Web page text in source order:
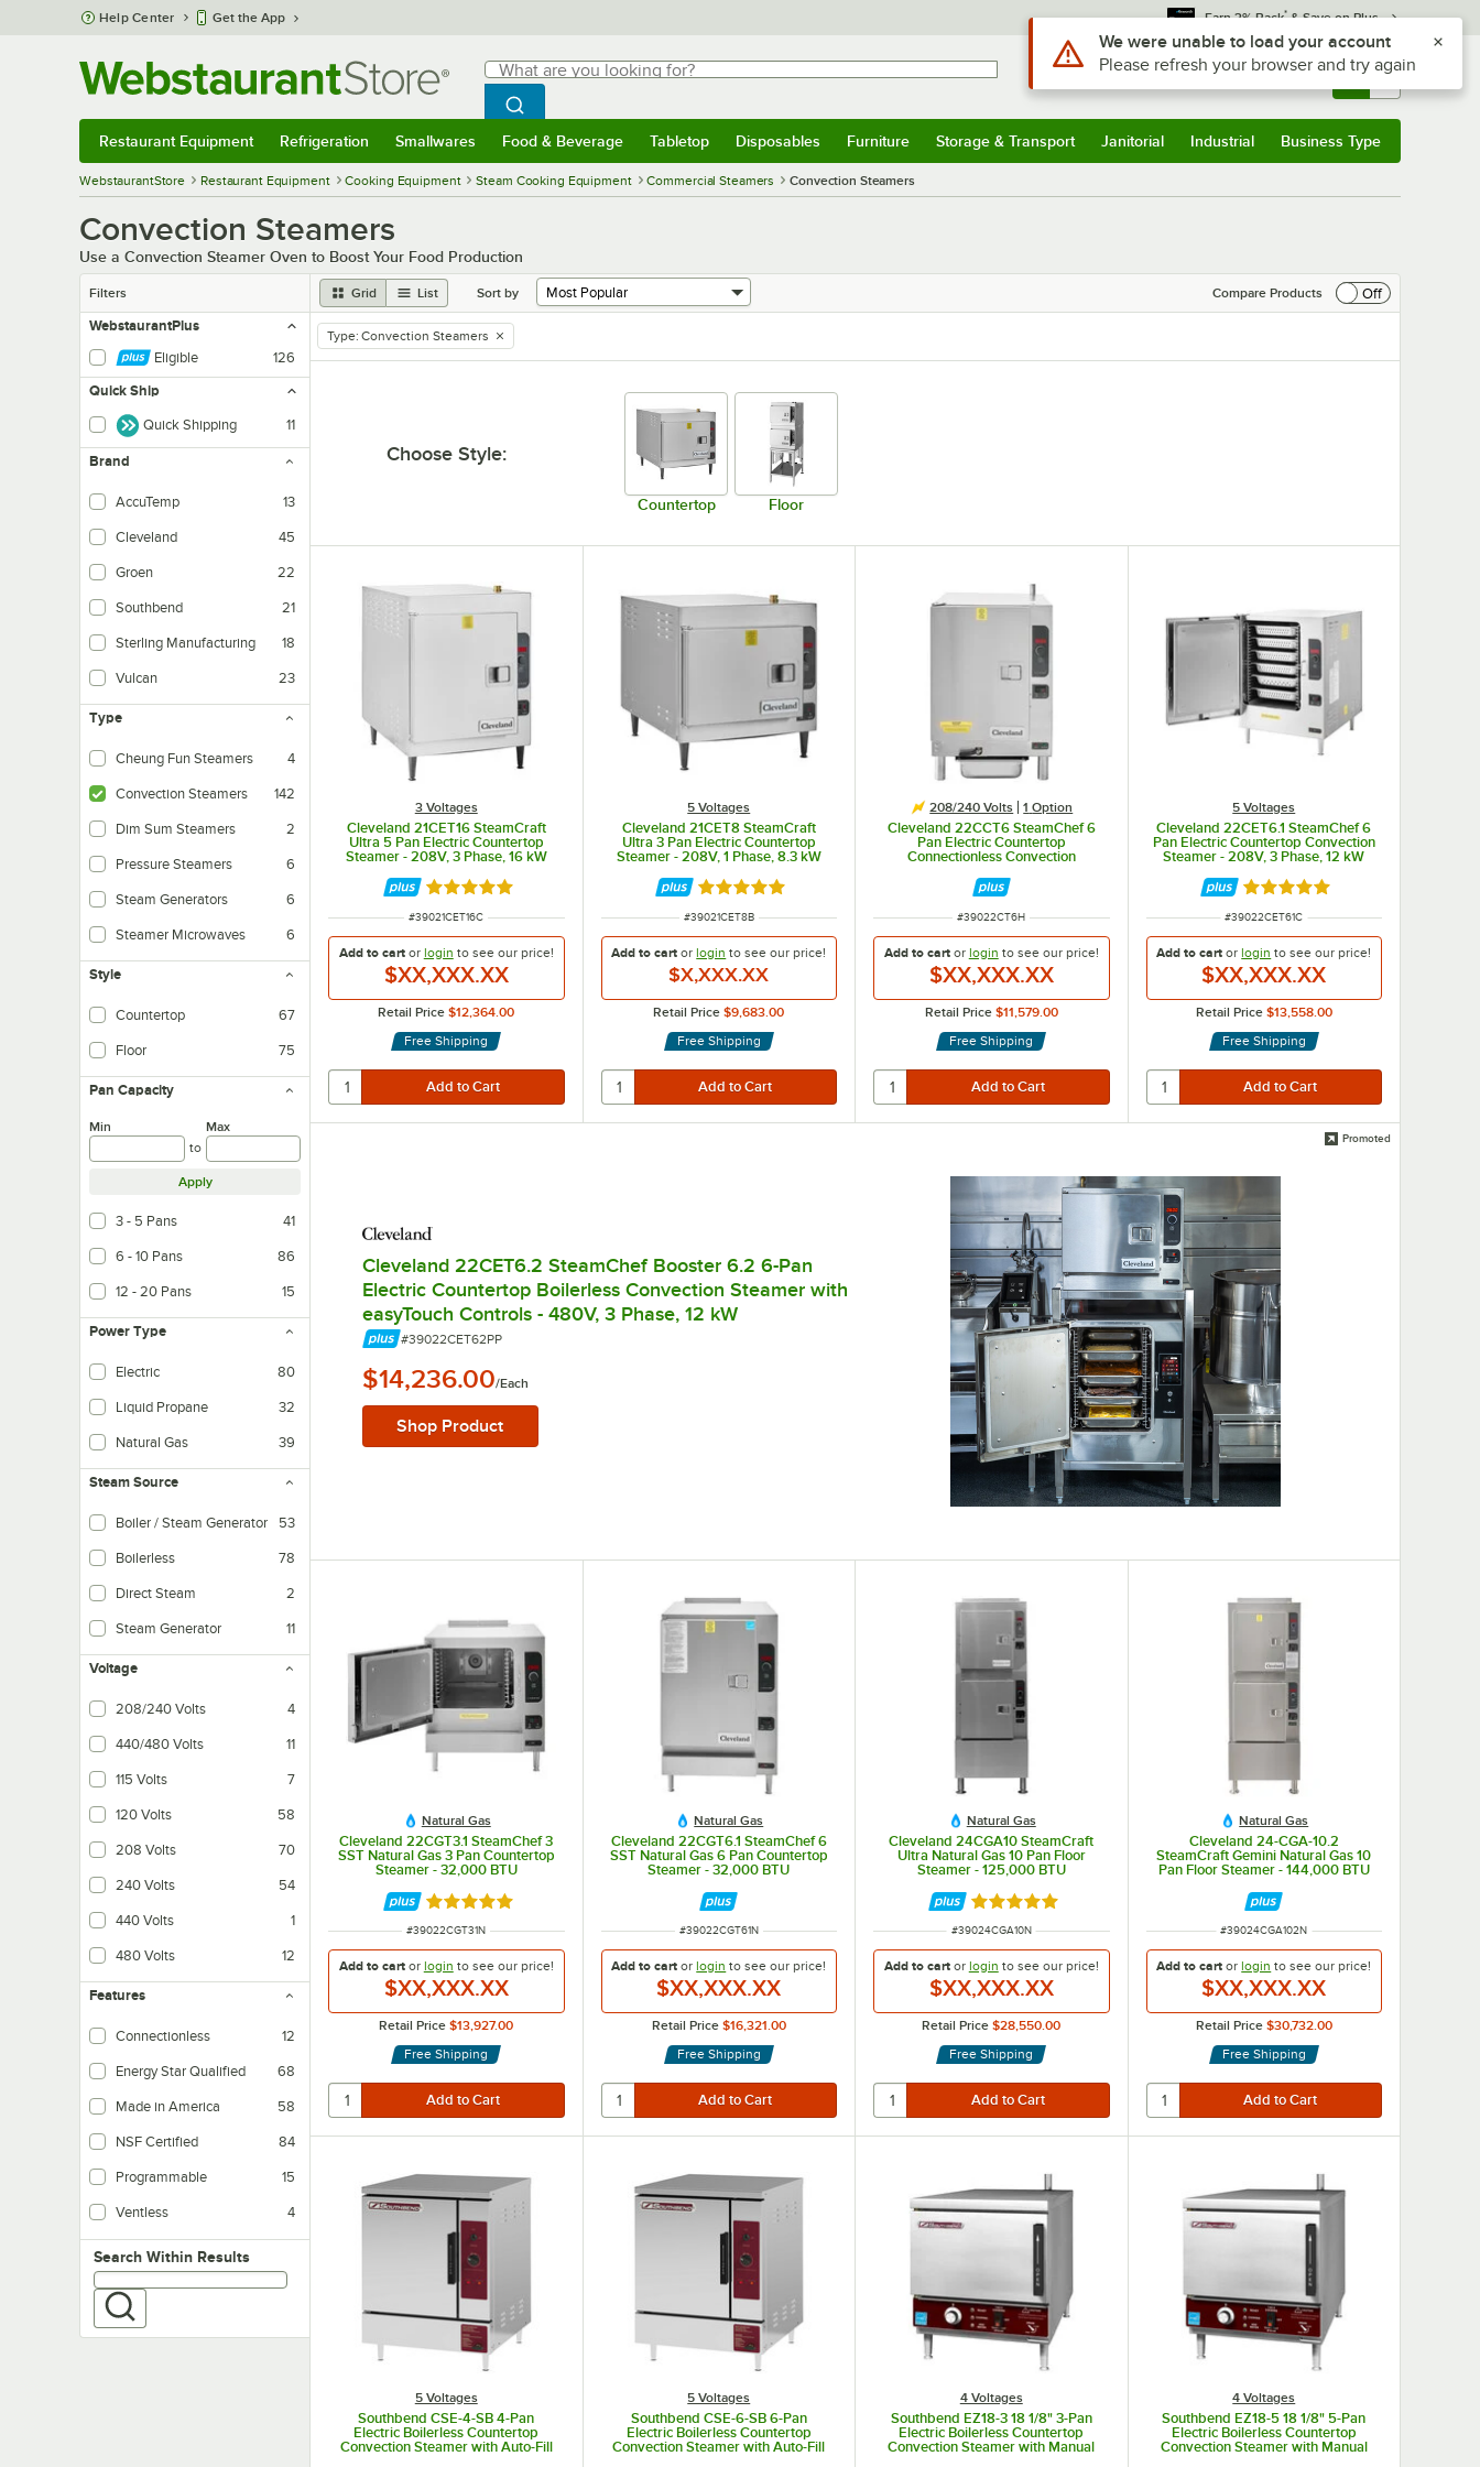
Skip to main content
Help Center Get the App Earn 3% Back* & Save on Plus
Search
What are you looking for?
Begin typing for results.
Search WebstaurantStore
Sign In Returns & 0
Restaurant Equipment Refrigeration Smallwares Food & Beverage Tabletop Disposables Furniture Storage & Transport Janitorial Industrial Business Type
WebstaurantStore Restaurant Equipment Cooking Equipment Steam Cooking Equipment Commercial Steamers Convection Steamers
Convection Steamers
Use a Convection Steamer Oven to Boost Your Food Production
Filters Grid List Sort by Compare Products
Off
WebstaurantPlus
Eligible
126
Quick Ship
Quick Shipping 11
Brand
AccuTemp 13
Cleveland 45
Groen 22
Southbend 21
Sterling Manufacturing 18
Vulcan 23
Type
Cheung Fun Steamers 4
Specially designed for the production of cheung fun rice noodle rolls or Vietnamese bánh cuon. It is available as either a 1 or 2 section (tank) steamer. Each section is supplied with perforated stainless steel steaming/cooking plates.
Convection Steamers 142
Dim Sum Steamers 2
Pressure Steamers 6
Steam Generators 6
Steamer Microwaves 6
Style
Countertop 67
Floor 75
Pan Capacity
Min
to
Max
Apply
3 - 5 Pans 41
6 - 10 Pans 86
12 - 20 Pans 15
Power Type
Electric 80
Liquid Propane 32
Natural Gas 39
Steam Source
Boiler / Steam Generator 53
Boilerless 78
Direct Steam 2
Steam Generator 11
Voltage
208/240 Volts 4
440/480 Volts 11
115 Volts 7
120 Volts 58
208 Volts 70
240 Volts 54
440 Volts 1
480 Volts 12
Features
Connectionless 12
Energy Star Qualified 68
Made in America 58
NSF Certified 84
Programmable 15
Ventless 4
Search within results
Search Within Results
remove tag
Type: Convection Steamers
Choose Style:
Countertop Floor
3 Voltages
Cleveland 21CET16 SteamCraft
Ultra 5 Pan Electric Countertop
Steamer - 208V, 3 Phase, 16 kW
Rated 5 out of 5 stars
ITEM NUMBER
#39021CET16C
Add to cartor login to see our price!
$XX,XXX.XX
Retail Price $12,364.00
Free Shipping
5 Voltages
Cleveland 21CET8 SteamCraft
Ultra 3 Pan Electric Countertop
Steamer - 208V, 1 Phase, 8.3 kW
Rated 5 out of 5 stars
ITEM NUMBER
#39021CET8B
Add to cart orlogin to see our price!
$X,XXX.XX
Retail Price $9,683.00
Free Shipping
208/240 Volts 1 Option
Cleveland 22CCT6 SteamChef 6
Pan Electric Countertop
Connectionless Convection
ITEM NUMBER
#39022CT6H
Add to cartor login to see our price!
$XX,XXX.XX
Retail Price $11,579.00
Free Shipping
5 Voltages
Cleveland 22CET6.1 SteamChef 6
Pan Electric Countertop Convection
Steamer - 208V, 3 Phase, 12 kW
Rated 5 out of 5 stars
ITEM NUMBER
#39022CET61C
Add to cart orlogin to see our price!
$XX,XXX.XX
Retail Price $13,558.00
Free Shipping
Promoted
Cleveland 22CET6.2 SteamChef Booster 6.2 6-Pan
Electric Countertop Boilerless Convection Steamer with
easyTouch Controls - 480V, 3 Phase, 12 kW
Item Number:
#39022CET62PP
$14,236.00/Each
Shop Product
Natural Gas
Cleveland 22CGT3.1 SteamChef 3
SST Natural Gas 3 Pan Countertop
Steamer - 32,000 BTU
Rated 5 out of 5 stars
ITEM NUMBER
#39022CGT31N
Add to cartor login to see our price!
$XX,XXX.XX
Retail Price $13,927.00
Free Shipping
Natural Gas
Cleveland 22CGT6.1 SteamChef 6
SST Natural Gas 6 Pan Countertop
Steamer - 32,000 BTU
ITEM NUMBER
#39022CGT61N
Add to cart orlogin to see our price!
$XX,XXX.XX
Retail Price $16,321.00
Free Shipping
Natural Gas
Cleveland 24CGA10 SteamCraft
Ultra Natural Gas 10 Pan Floor
Steamer - 125,000 BTU
Rated 5 out of 5 stars
ITEM NUMBER
#39024CGA10N
Add to cartor login to see our price!
$XX,XXX.XX
Retail Price $28,550.00
Free Shipping
Natural Gas
Cleveland 24-CGA-10.2
SteamCraft Gemini Natural Gas 10
Pan Floor Steamer - 144,000 BTU
ITEM NUMBER
#39024CGA102N
Add to cart orlogin to see our price!
$XX,XXX.XX
Retail Price $30,732.00
Free Shipping
5 Voltages
Southbend CSE-4-SB 4-Pan
Electric Boilerless Countertop
Convection Steamer with Auto-Fill
5 Voltages
Southbend CSE-6-SB 6-Pan
Electric Boilerless Countertop
Convection Steamer with Auto-Fill
4 Voltages
Southbend EZ18-3 18 1/8" 3-Pan
Electric Boilerless Countertop
Convection Steamer with Manual
4 Voltages
Southbend EZ18-5 18 1/8" 5-Pan
Electric Boilerless Countertop
Convection Steamer with Manual